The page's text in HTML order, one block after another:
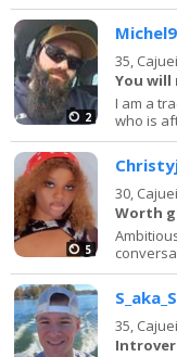
2
35,
You will
I am a
who is
5
30,
35,